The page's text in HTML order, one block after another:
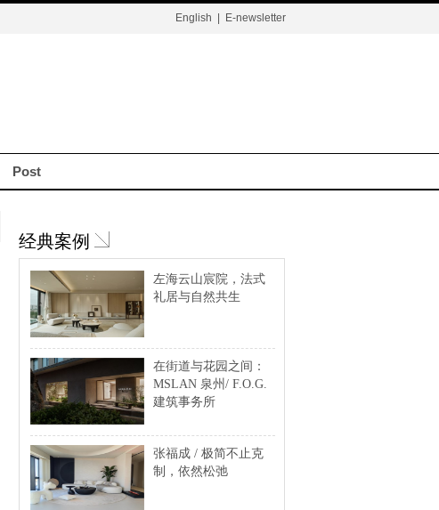
English E-newsletter
Post
经典案例
左海云山宸院，法式
礼居与自然共生
在街道与花园之间：
MSLAN 泉州/ F.O.G.
建筑事务所
张福成 / 极简不止克
制，依然松弛